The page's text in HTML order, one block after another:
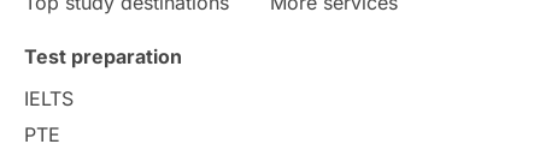
vs Student Loans
Test preparation
IELTS
PTE